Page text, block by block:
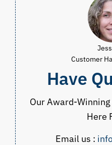
Customer
Have
Our Award-
Here
Email us :